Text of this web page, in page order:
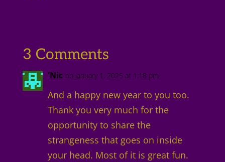
3 Comments
'Nic on January 1, 2025 at 1:18 pm
And a happy new year to you too.
Thank you very much for the
opportunity to share the
strangeness that goes on inside
your head. Most of it is great fun.